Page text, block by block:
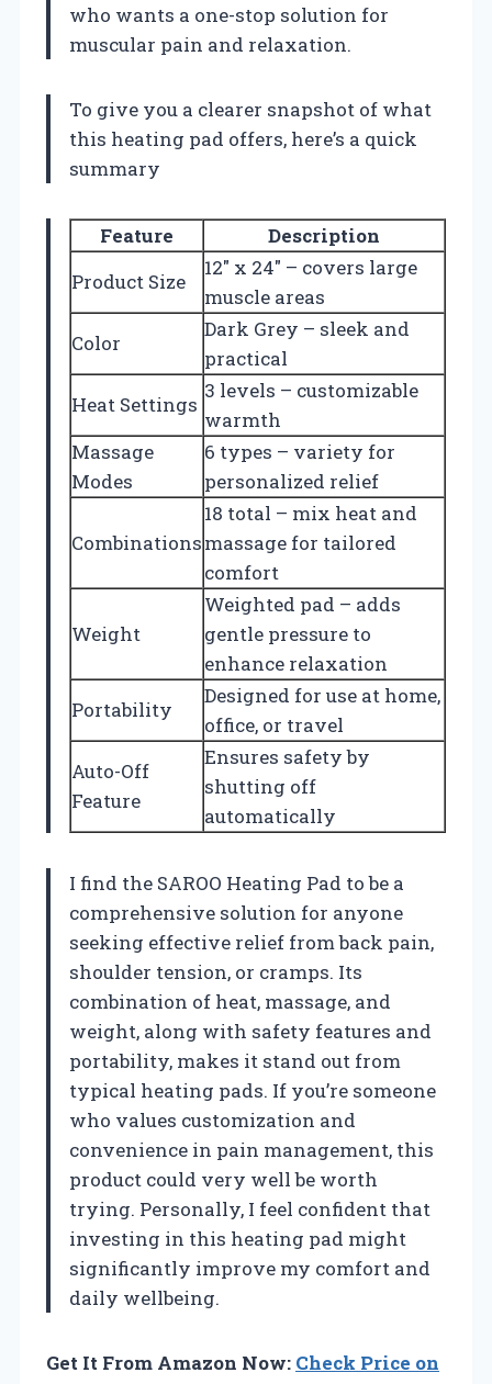
who wants a one-stop solution for
muscular pain and relaxation.
To give you a clearer snapshot of what
this heating pad offers, here’s a quick
summary
Feature
Description
Product Size
12″ x 24″ – covers large
muscle areas
Color
Dark Grey – sleek and
practical
Heat Settings
3 levels – customizable
warmth
Massage
Modes
6 types – variety for
personalized relief
Combinations
18 total – mix heat and
massage for tailored
comfort
Weight
Weighted pad – adds
gentle pressure to
enhance relaxation
Portability
Designed for use at home,
office, or travel
Auto-Off
Feature
Ensures safety by
shutting off
automatically
I find the SAROO Heating Pad to be a
comprehensive solution for anyone
seeking effective relief from back pain,
shoulder tension, or cramps. Its
combination of heat, massage, and
weight, along with safety features and
portability, makes it stand out from
typical heating pads. If you’re someone
who values customization and
convenience in pain management, this
product could very well be worth
trying. Personally, I feel confident that
investing in this heating pad might
significantly improve my comfort and
daily wellbeing.
Get It From Amazon Now: Check Price on